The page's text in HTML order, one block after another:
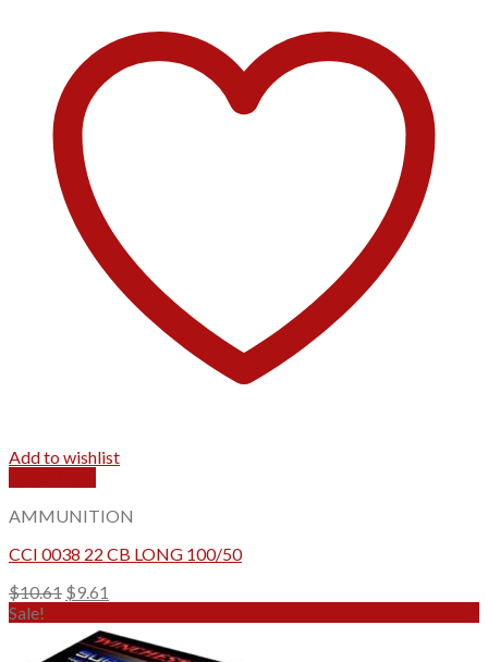
Add to wishlist
AMMUNITION
CCI 0038 22 CB LONG 100/50
$10.61 Original
was:
$10.61.
$9.61
is:
$9.61.
Sale!